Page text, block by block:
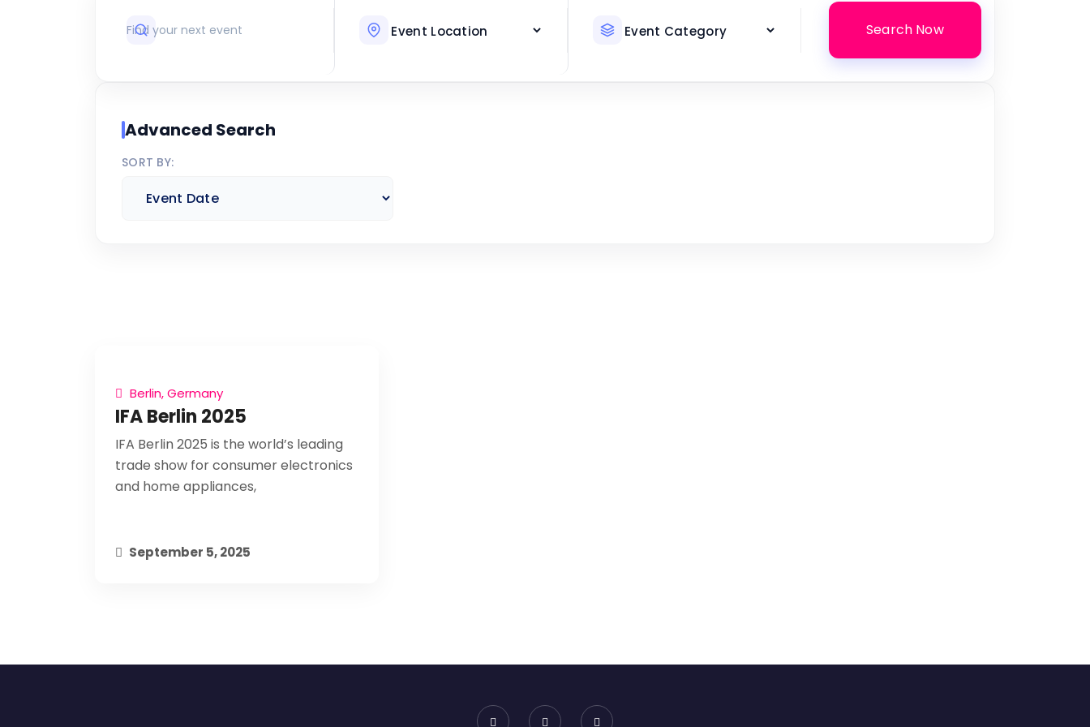
Search Now
Advanced Search
SORT BY:
Berlin, Germany
IFA Berlin 2025
IFA Berlin 2025 is the world’s leading
trade show for consumer electronics
and home appliances,
September 5, 2025